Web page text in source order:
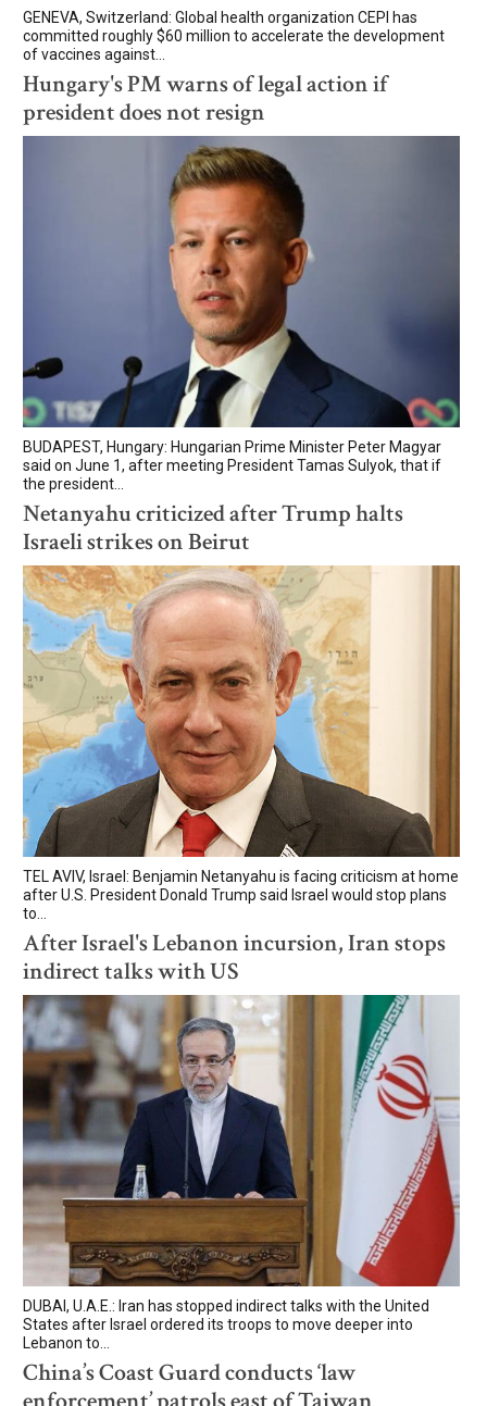
GENEVA, Switzerland: Global health organization CEPI has
committed roughly $60 million to accelerate the development
of vaccines against...
Hungary's PM warns of legal action if
president does not resign
BUDAPEST, Hungary: Hungarian Prime Minister Peter Magyar
said on June 1, after meeting President Tamas Sulyok, that if
the president...
Netanyahu criticized after Trump halts
Israeli strikes on Beirut
TEL AVIV, Israel: Benjamin Netanyahu is facing criticism at home
after U.S. President Donald Trump said Israel would stop plans
to...
After Israel's Lebanon incursion, Iran stops
indirect talks with US
DUBAI, U.A.E.: Iran has stopped indirect talks with the United
States after Israel ordered its troops to move deeper into
Lebanon to...
China’s Coast Guard conducts ‘law